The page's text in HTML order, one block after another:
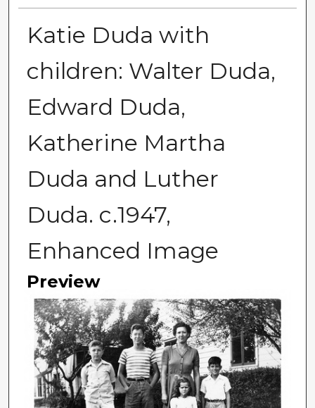
Katie Duda with
children: Walter Duda,
Edward Duda,
Katherine Martha
Duda and Luther
Duda. c.1947,
Enhanced Image
Preview